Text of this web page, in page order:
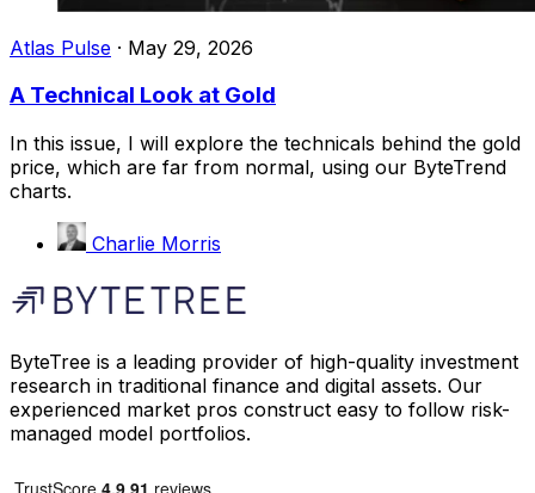
Atlas Pulse · May 29, 2026
A Technical Look at Gold
In this issue, I will explore the technicals behind the gold
price, which are far from normal, using our ByteTrend
charts.
Charlie Morris
ByteTree is a leading provider of high-quality investment
research in traditional finance and digital assets. Our
experienced market pros construct easy to follow risk-
managed model portfolios.